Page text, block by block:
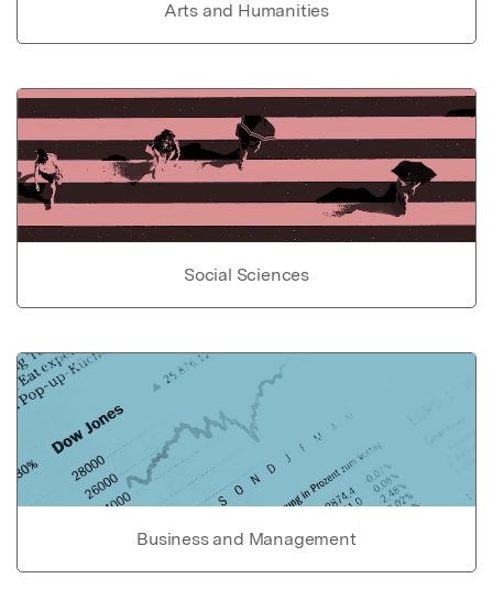
Arts and Humanities
Social Sciences
Business and Management